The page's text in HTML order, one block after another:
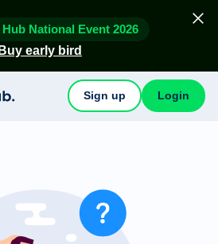
National Event 2026
Buy early bird
Sign up Login